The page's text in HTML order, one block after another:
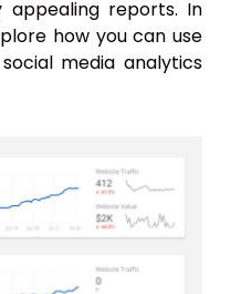
appealing reports. In
how you can use
media analytics